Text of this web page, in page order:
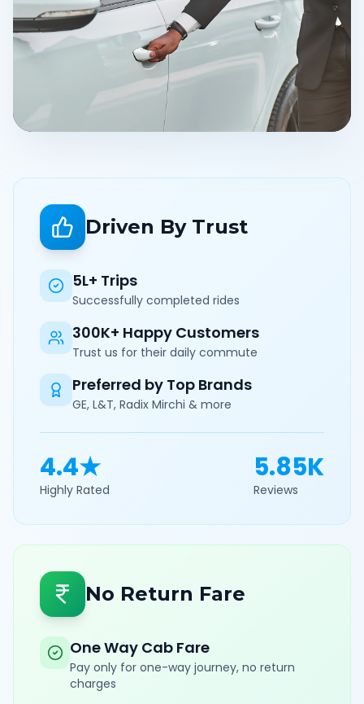
Driven By Trust
5L+ Trips
Successfully completed rides
300K+ Happy Customers
Trust us for their daily commute
Preferred by Top Brands
GE, L&T, Radix Mirchi & more
4.4★
Highly Rated
5.85K
Reviews
No Return Fare
One Way Cab Fare
Pay only for one-way journey, no return
charges